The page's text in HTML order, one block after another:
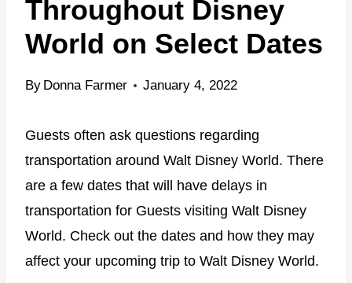
Throughout Disney
World on Select Dates
By Donna Farmer January 4, 2022
Guests often ask questions regarding
transportation around Walt Disney World. There
are a few dates that will have delays in
transportation for Guests visiting Walt Disney
World. Check out the dates and how they may
affect your upcoming trip to Walt Disney World.